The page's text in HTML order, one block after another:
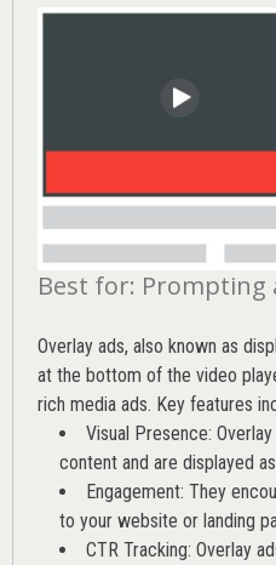
Best for: Prompting
Overlay ads, also known as
at the bottom of the video
rich media ads. Key features
Visual Presence:
content and are displayed
Engagement: They
to your website or landing
CTR Tracking: Overlay